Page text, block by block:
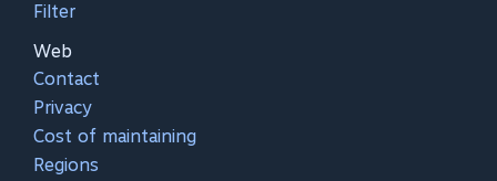
Filter
Web
Contact
Privacy
Cost of maintaining
Regions